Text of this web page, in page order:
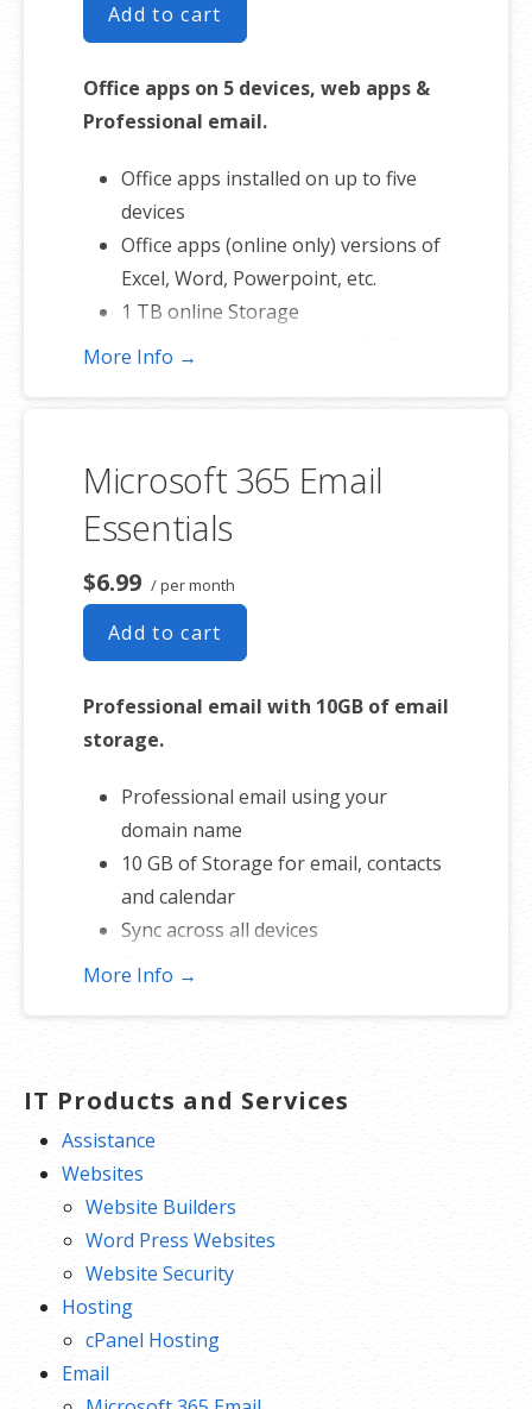
Add to cart
Office apps on 5 devices, web apps &
Professional email.
Office apps installed on up to five
devices
Office apps (online only) versions of
Excel, Word, Powerpoint, etc.
1 TB online Storage
Unlimited online meetings & HD
efficient.
Professional email using your
domain name
50 GB of Storage for email, contacts
and calendar
Sync across all devices
Up to 400 email aliases
involvement.
More Info →
Microsoft 365 Email
Essentials
$6.99 / per month
Add to cart
Professional email with 10GB of email
storage.
Professional email using your
domain name
10 GB of Storage for email, contacts
and calendar
Sync across all devices
Shared online calendars
involvement.
More Info →
IT Products and Services
Assistance
Websites
Website Builders
Word Press Websites
Website Security
Hosting
cPanel Hosting
Email